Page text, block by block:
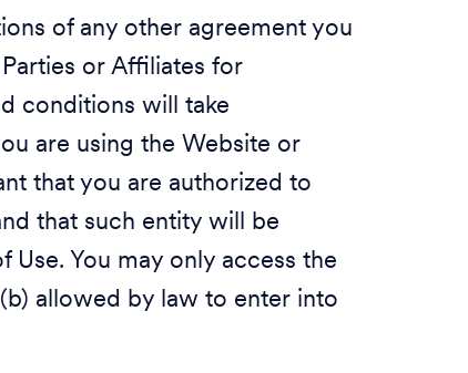
of any other agreement you
or Affiliates for
conditions will take
are using the Website or
that you are authorized to
that such entity will be
Use. You may only access the
allowed by law to enter into